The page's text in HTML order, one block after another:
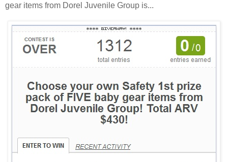
gear items from Dorel Juvenile Group is...